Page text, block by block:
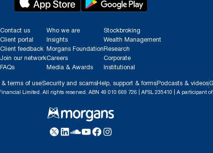
Contact us
Client portal
Client feedback
Join our network
FAQs
Who we are
Insights
Morgans Foundation
Careers
Media & Awards
Stockbroking
Wealth Management
Research
Corporate
Institutional
& terms of useSecurity and scams Help, support & forms Podcasts & videos
Limited. All rights reserved. ABN 49 010 669 726 | AFSL 235410 | A participant of